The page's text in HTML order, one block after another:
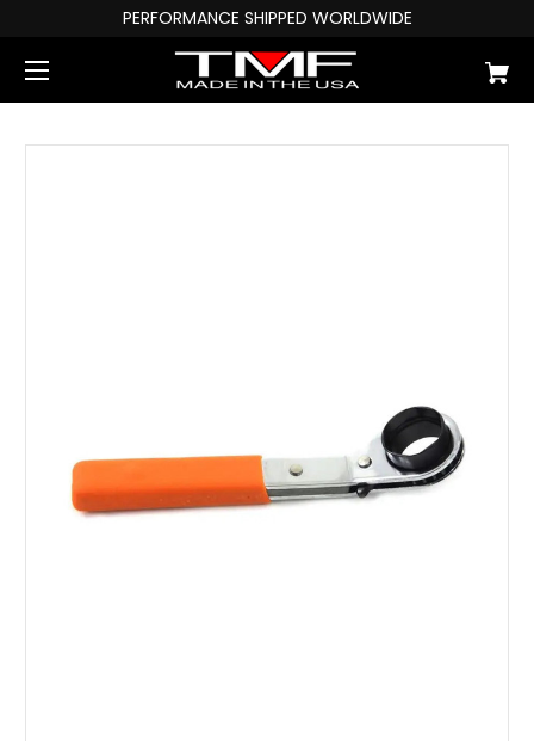
PERFORMANCE SHIPPED WORLDWIDE